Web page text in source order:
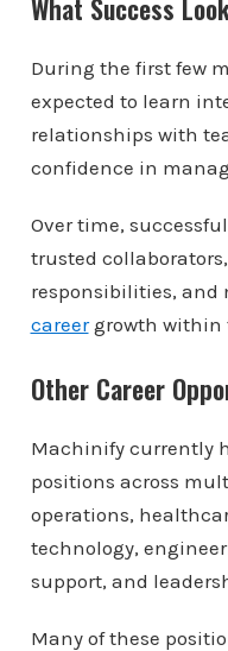
What Success
During the first few
expected to learn
relationships with
confidence in
Over time,
trusted
responsibilities, and
careergrowth within
Other Career
Machinify currently
positions across
operations,
technology,
support, and
Many of these